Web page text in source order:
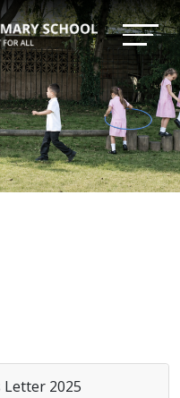
Letter 2025